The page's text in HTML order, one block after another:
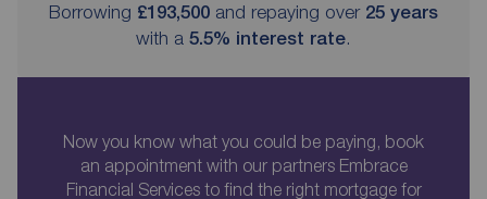
Borrowing £193,500 and repaying over 25 years
with a 5.5% interest rate.
Now you know what you could be paying, book
an appointment with our partners Embrace
Financial Services to find the right mortgage for